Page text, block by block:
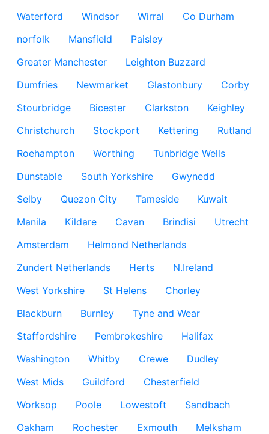
Waterford
Windsor Wirral
Co Durham
norfolk
Mansfield
Paisley
Greater Manchester
Leighton Buzzard
Dumfries
Newmarket Glastonbury
Corby
Stourbridge
Bicester Clarkston
Keighley
Christchurch
Stockport Kettering
Rutland
Roehampton
Worthing
Tunbridge Wells
Dunstable
South Yorkshire
Gwynedd
Selby
Quezon City Tameside
Kuwait
Manila
Kildare Cavan Brindisi
Utrecht
Amsterdam
Helmond Netherlands
Zundert Netherlands
Herts
N.Ireland
West Yorkshire
St Helens
Chorley
Blackburn
Burnley
Tyne and Wear
Staffordshire
Pembrokeshire
Halifax
Washington
Whitby Crewe
Dudley
West Mids
Guildford
Chesterfield
Worksop
Poole Lowestoft
Sandbach
Oakham
Rochester Exmouth Melksham